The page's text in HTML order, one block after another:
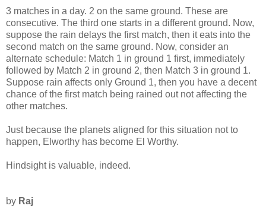
3 matches in a day. 2 on the same ground. These are
consecutive. The third one starts in a different ground. Now,
suppose the rain delays the first match, then it eats into the
second match on the same ground. Now, consider an
alternate schedule: Match 1 in ground 1 first, immediately
followed by Match 2 in ground 2, then Match 3 in ground 1.
Suppose rain affects only Ground 1, then you have a decent
chance of the first match being rained out not affecting the
other matches.
Just because the planets aligned for this situation not to
happen, Elworthy has become El Worthy.
Hindsight is valuable, indeed.
by Raj